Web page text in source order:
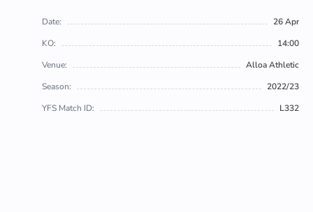
Date:
26 Apr
KO:
14:00
Venue:
Alloa Athletic
Season:
2022/23
YFS Match ID:
L332